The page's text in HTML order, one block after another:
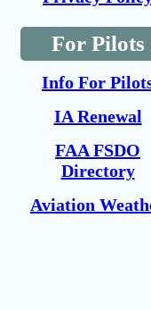
For Pilots
Info For
IA Renewal
FAA FSDO
Directory
Aviation